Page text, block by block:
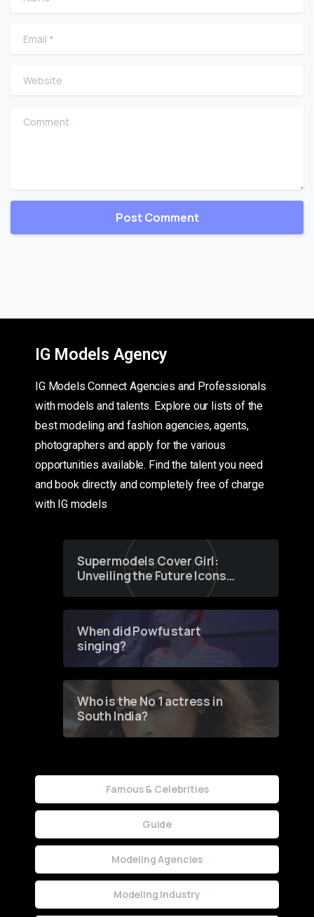
Email
Website
Comment
IG Models Agency
IG Models Connect Agencies and Professionals
with models and talents. Explore our lists of the
best modeling and fashion agencies, agents,
photographers and apply for the various
opportunities available. Find the talent you need
and book directly and completely free of charge
with IG models
Supermodels Cover Girl:
Unveiling the Future Icons
of Fashion through a
When did Powfu start
singing?
Who is the No 1 actress in
South India?
Famous & Celebrities
Guide
Modeling Agencies
Modeling Industry